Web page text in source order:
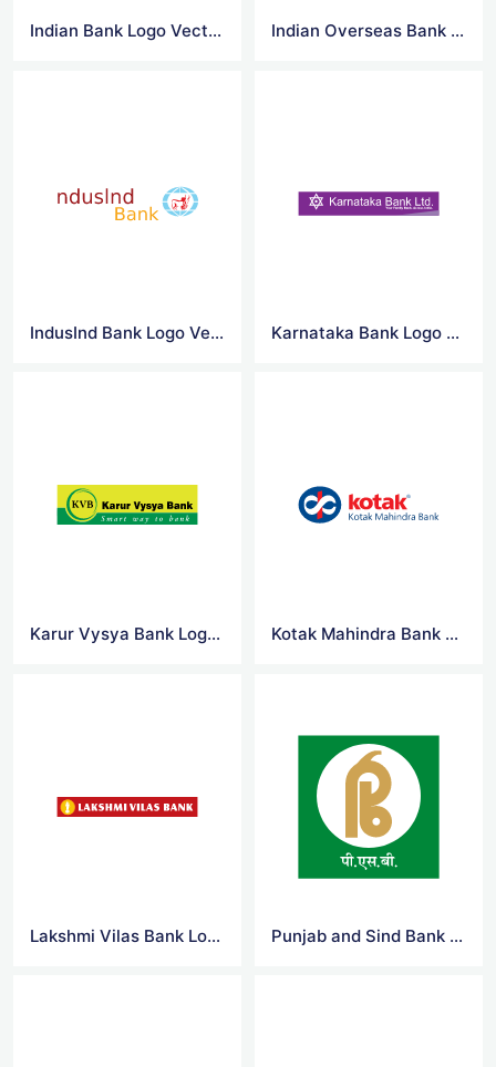
Indian Bank Logo Vector Indian Overseas Bank Logo Vector
IndusInd Bank Logo Vector Karnataka Bank Logo Vector
Karur Vysya Bank Logo Vector Kotak Mahindra Bank Logo Vector
Lakshmi Vilas Bank Logo Vector Punjab and Sind Bank Logo Vector